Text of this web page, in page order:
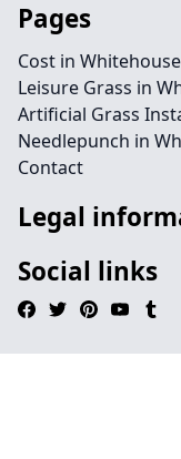
Pages
Cost in Whitehouse
Leisure Grass in
Artificial Grass
Needlepunch in
Contact
Legal
Social links